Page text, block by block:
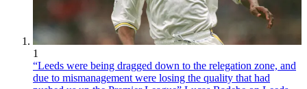
1
“Leeds were being dragged down to the relegation zone, and
due to mismanagement were losing the quality that had